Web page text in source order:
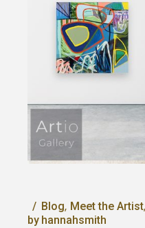
Blog Meet the Artist
by hannahsmith